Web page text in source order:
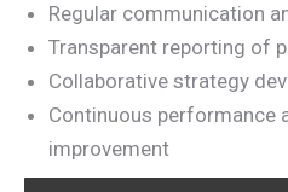
Regular communication
Transparent reporting of
Collaborative strategy
Continuous performance
improvement